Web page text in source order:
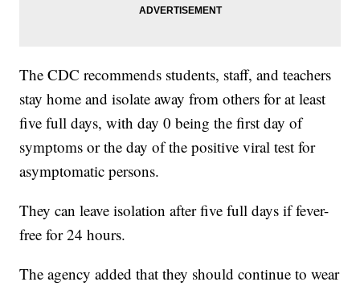
The CDC recommends students, staff, and teachers
stay home and isolate away from others for at least
five full days, with day 0 being the first day of
symptoms or the day of the positive viral test for
asymptomatic persons.
They can leave isolation after five full days if fever-
free for 24 hours.
The agency added that they should continue to wear